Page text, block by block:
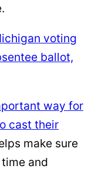
voting
ballot,
way for
cast their
make sure
and